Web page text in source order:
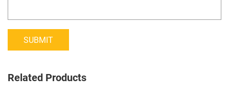
SUBMIT
Related Products